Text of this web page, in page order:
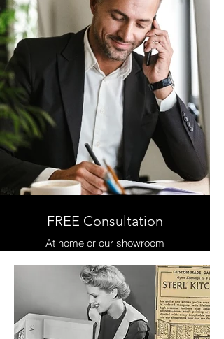
FREE Consultation
At home or our showroom